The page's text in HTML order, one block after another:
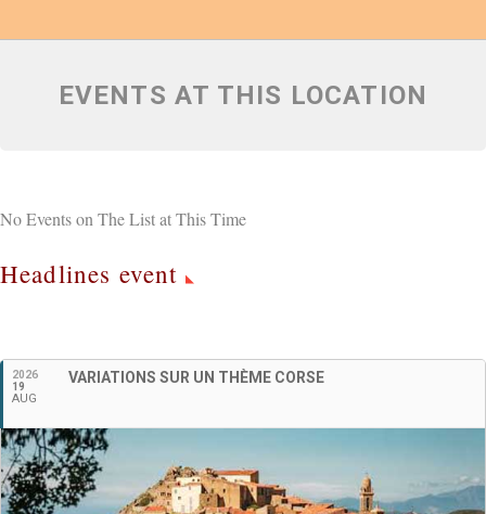
EVENTS AT THIS LOCATION
No Events on The List at This Time
Headlines event
2026
19
AUG
VARIATIONS SUR UN THÈME CORSE